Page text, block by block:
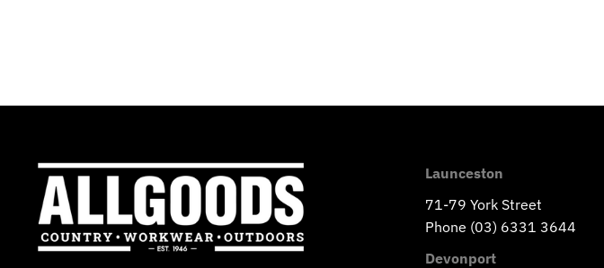
Launceston
71-79 York Street
Phone (03) 6331 3644
Devonport